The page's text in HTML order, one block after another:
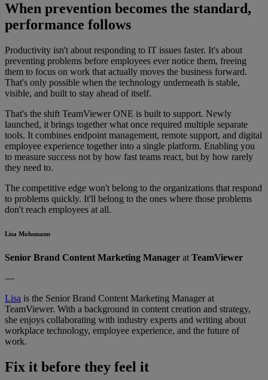
When prevention becomes the standard,
performance follows
Productivity isn't about responding to IT issues faster. It's about
preventing problems before employees ever notice them, freeing
them to focus on work that actually moves the business forward.
That's only possible when the technology underneath is stable,
visible, and built to stay ahead of itself.
That's the shift TeamViewer ONE is built to support. Newly
launched, it brings together what once required multiple separate
tools. It combines endpoint management, remote support, and digital
employee experience together into a single platform. Enabling you
to measure success not by how fast teams react, but by how rarely
they need to.
The competitive edge won't belong to the organizations that respond
to problems quickly. It'll belong to the ones where those problems
don't reach employees at all.
Lisa Mohsmann
Senior Brand Content Marketing Manager at TeamViewer
—
Lisa is the Senior Brand Content Marketing Manager at
TeamViewer. With a background in content creation and strategy,
she enjoys collaborating with industry experts and writing about
workplace technology, employee experience, and the future of
work.
Fix it before they feel it